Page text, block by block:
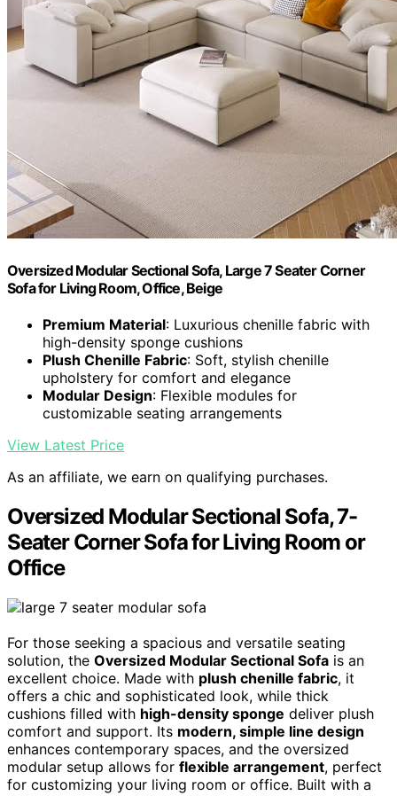
Oversized Modular Sectional Sofa, Large 7 Seater Corner
Sofa for Living Room, Office, Beige
Premium Material: Luxurious chenille fabric with
high-density sponge cushions
Plush Chenille Fabric: Soft, stylish chenille
upholstery for comfort and elegance
Modular Design: Flexible modules for
customizable seating arrangements
View Latest Price
As an affiliate, we earn on qualifying purchases.
Oversized Modular Sectional Sofa, 7-
Seater Corner Sofa for Living Room or
Office
For those seeking a spacious and versatile seating
solution, the Oversized Modular Sectional Sofa is an
excellent choice. Made with plush chenille fabric, it
offers a chic and sophisticated look, while thick
cushions filled with high-density sponge deliver plush
comfort and support. Its modern, simple line design
enhances contemporary spaces, and the oversized
modular setup allows for flexible arrangement, perfect
for customizing your living room or office. Built with a